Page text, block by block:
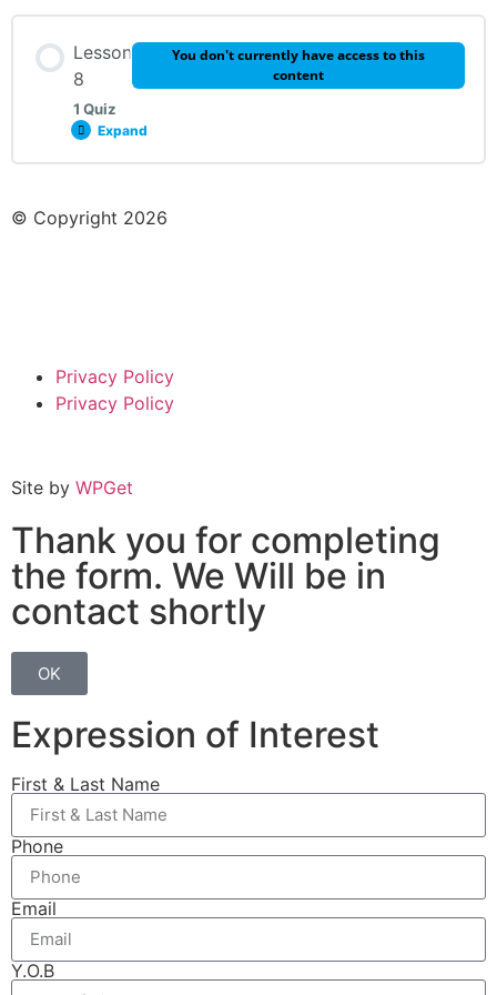
Week 7 Quiz
Lesson
8
1 Quiz
You don't currently have access to this
content
Expand
© Copyright 2026
Privacy Policy
Privacy Policy
Site by WPGet
Thank you for completing
the form. We Will be in
contact shortly
OK
Expression of Interest
First & Last Name
Phone
Email
Y.O.B